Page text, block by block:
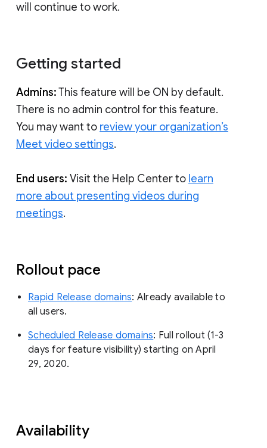
will continue to work.
Getting started
Admins:This feature will be ON by default.
There is no admin control for this feature.
You may want to review your organization’s
Meet video settings.
End users: Visit the Help Center to learn
more about presenting videos during
meetings.
Rollout pace
Rapid Release domains: Already available to
all users.
Scheduled Release domains: Full rollout (1-3
days for feature visibility) starting on April
29, 2020.
Availability